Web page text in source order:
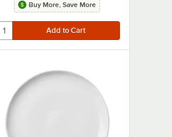
Buy More, Save More